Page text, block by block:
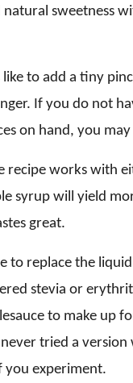
sweetness
like to add a tiny
If you do not
on hand, you
recipe works with
syrup will yield
great.
to replace the
stevia or
to make up
tried a version
you experiment.